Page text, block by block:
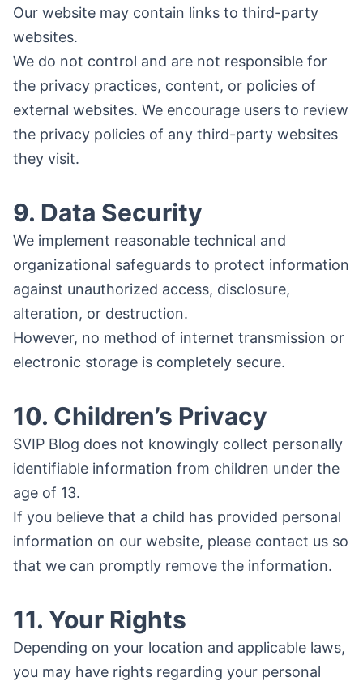
Our website may contain links to third-party
websites.
We do not control and are not responsible for
the privacy practices, content, or policies of
external websites. We encourage users to review
the privacy policies of any third-party websites
they visit.
9. Data Security
We implement reasonable technical and
organizational safeguards to protect information
against unauthorized access, disclosure,
alteration, or destruction.
However, no method of internet transmission or
electronic storage is completely secure.
10. Children’s Privacy
SVIP Blog does not knowingly collect personally
identifiable information from children under the
age of 13.
If you believe that a child has provided personal
information on our website, please contact us so
that we can promptly remove the information.
11. Your Rights
Depending on your location and applicable laws,
you may have rights regarding your personal